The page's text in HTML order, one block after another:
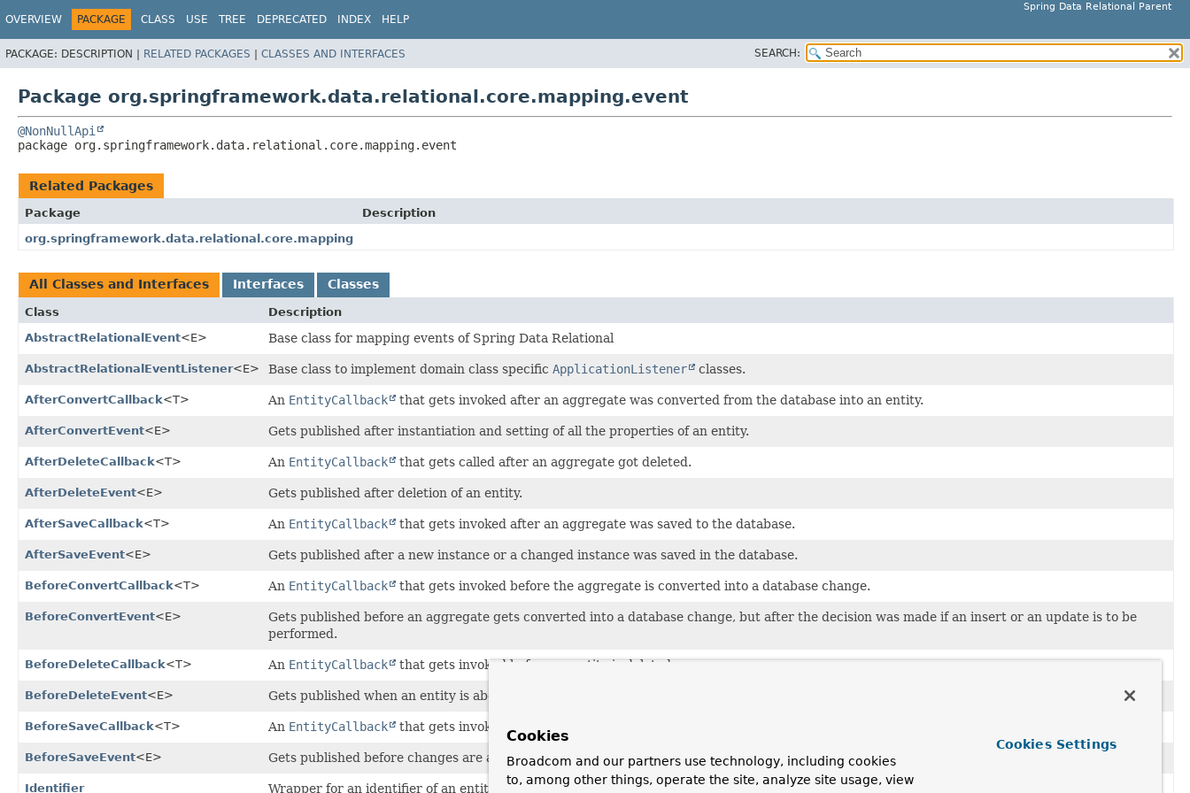
Spring Data Relational Parent
OVERVIEW PACKAGE CLASS USE TREE DEPRECATED INDEX HELP
PACKAGE: DESCRIPTION | RELATED PACKAGES | CLASSES AND INTERFACES SEARCH:
Package org.springframework.data.relational.core.mapping.event
@NonNullApi
package org.springframework.data.relational.core.mapping.event
Related Packages
Package
Description
org.springframework.data.relational.core.mapping
All Classes and Interfaces Interfaces Classes
Class
Description
AbstractRelationalEvent<E> Base class for mapping events of Spring Data Relational
AbstractRelationalEventListener<E> Base class to implement domain class specific ApplicationListener classes.
AfterConvertCallback<T> An EntityCallback that gets invoked after an aggregate was converted from the database into an entity.
AfterConvertEvent<E> Gets published after instantiation and setting of all the properties of an entity.
AfterDeleteCallback<T> An EntityCallback that gets called after an aggregate got deleted.
AfterDeleteEvent<E> Gets published after deletion of an entity.
AfterSaveCallback<T> An EntityCallback that gets invoked after an aggregate was saved to the database.
AfterSaveEvent<E> Gets published after a new instance or a changed instance was saved in the database.
BeforeConvertCallback<T> An EntityCallback that gets invoked before the aggregate is converted into a database change.
BeforeConvertEvent<E>
Gets published before an aggregate gets converted into a database change, but after the decision was made if an insert or an update is to be
performed.
BeforeDeleteCallback<T> An EntityCallback that gets invoked before an entity is deleted.
BeforeDeleteEvent<E> Gets published when an entity is about to get deleted.
BeforeSaveCallback<T> An EntityCallback that gets invoked before changes are applied to the database, after the aggregate was converted to a database change.
BeforeSaveEvent<E> Gets published before changes are applied to the database, after the aggregate was converted to a database change.
Identifier Wrapper for an identifier of an entity.
Cookies
Broadcom and our partners use technology, including cookies
to, among other things, operate the site, analyze site usage, view
Cookies Settings